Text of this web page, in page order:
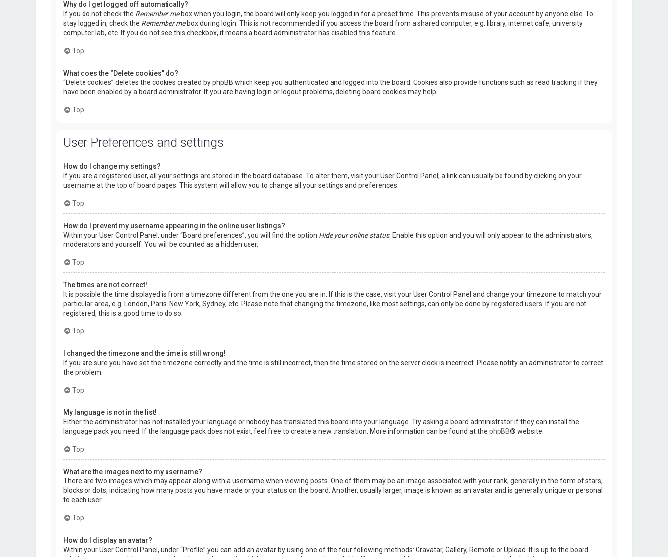
Why do I get logged off automatically?
If you do not check the Remember mebox when you login, the board will only keep you logged in for a preset time. This prevents misuse of your account by anyone else. To
stay logged in, check the Remember mebox during login. This is not recommended if you access the board from a shared computer, e.g. library, internet cafe, university
computer lab, etc. If you do not see this checkbox, it means a board administrator has disabled this feature.
Top
What does the “Delete cookies” do?
“Delete cookies” deletes the cookies created by phpBB which keep you authenticated and logged into the board. Cookies also provide functions such as read tracking if they
have been enabled by a board administrator. If you are having login or logout problems, deleting board cookies may help.
Top
User Preferences and settings
How do I change my settings?
If you are a registered user, all your settings are stored in the board database. To alter them, visit your User Control Panel; a link can usually be found by clicking on your
username at the top of board pages. This system will allow you to change all your settings and preferences.
Top
How do I prevent my username appearing in the online user listings?
Within your User Control Panel, under “Board preferences”, you will find the option Hide your online status. Enable this option and you will only appear to the administrators,
moderators and yourself. You will be counted as a hidden user.
Top
The times are not correct!
It is possible the time displayed is from a timezone different from the one you are in. If this is the case, visit your User Control Panel and change your timezone to match your
particular area, e.g. London, Paris, New York, Sydney, etc. Please note that changing the timezone, like most settings, can only be done by registered users. If you are not
registered, this is a good time to do so.
Top
I changed the timezone and the time is still wrong!
If you are sure you have set the timezone correctly and the time is still incorrect, then the time stored on the server clock is incorrect. Please notify an administrator to correct
the problem.
Top
My language is not in the list!
Either the administrator has not installed your language or nobody has translated this board into your language. Try asking a board administrator if they can install the
language pack you need. If the language pack does not exist, feel free to create a new translation. More information can be found at the phpBB® website.
Top
What are the images next to my username?
There are two images which may appear along with a username when viewing posts. One of them may be an image associated with your rank, generally in the form of stars,
blocks or dots, indicating how many posts you have made or your status on the board. Another, usually larger, image is known as an avatar and is generally unique or personal
to each user.
Top
How do I display an avatar?
Within your User Control Panel, under “Profile” you can add an avatar by using one of the four following methods: Gravatar, Gallery, Remote or Upload. It is up to the board